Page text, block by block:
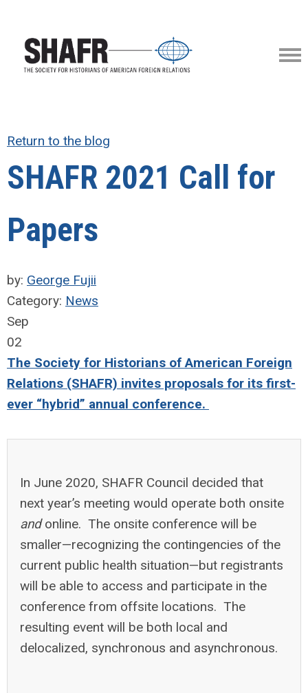
Return to the blog
SHAFR 2021 Call for
Papers
by: George Fujii
Category: News
Sep
02
The Society for Historians of American Foreign
Relations (SHAFR) invites proposals for its first-
ever “hybrid” annual conference.
In June 2020, SHAFR Council decided that
next year’s meeting would operate both onsite
andonline. The onsite conference will be
smaller—recognizing the contingencies of the
current public health situation—but registrants
will be able to access and participate in the
conference from offsite locations. The
resulting event will be both local and
delocalized, synchronous and asynchronous.